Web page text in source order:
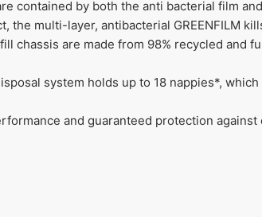
contained by both the anti bacterial film
the multi-layer, antibacterial GREENFILM
chassis are made from 98% recycled and
system holds up to 18 nappies*,
and guaranteed protection